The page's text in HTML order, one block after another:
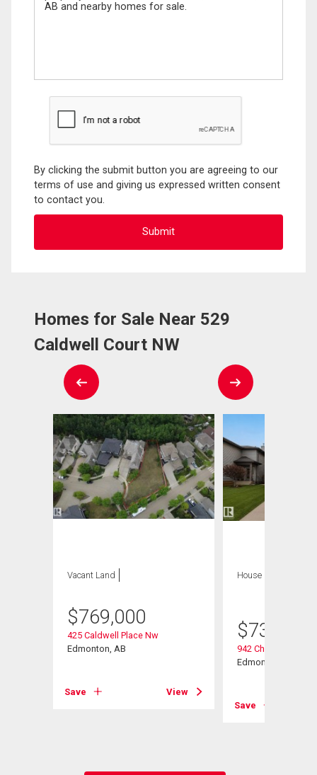
By clicking the submit button you are agreeing to our
terms of use and giving us expressed written consent
to contact you.
Homes for Sale Near 529
Caldwell Court NW
Vacant Land
$769,000
425 Caldwell Place Nw
Edmonton, AB
Save View
House
$739,000
942 Chahley
Edmonton, AB
Save